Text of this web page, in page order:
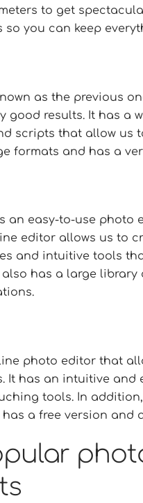
to get
so you can keep
as the previous
good results. It has a
scripts that allow us
formats and has a
an easy-to-use
editor allows us to
and intuitive tools
has a large
photo editor that
It has an intuitive and
tools. In
a free version and